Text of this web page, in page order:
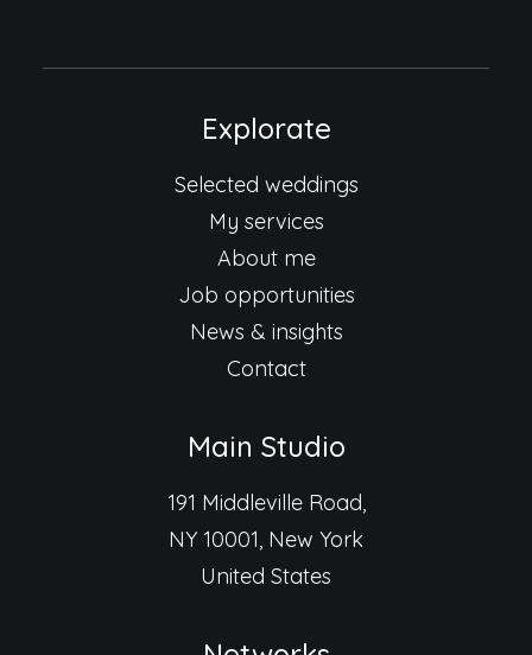
Explorate
Selected weddings
My services
About me
Job opportunities
News & insights
Contact
Main Studio
191 Middleville Road,
NY 10001, New York
United States